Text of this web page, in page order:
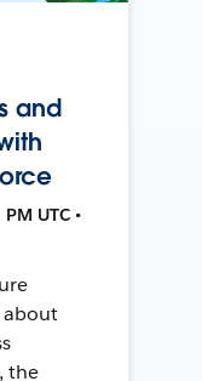
and
UTC •
about
the